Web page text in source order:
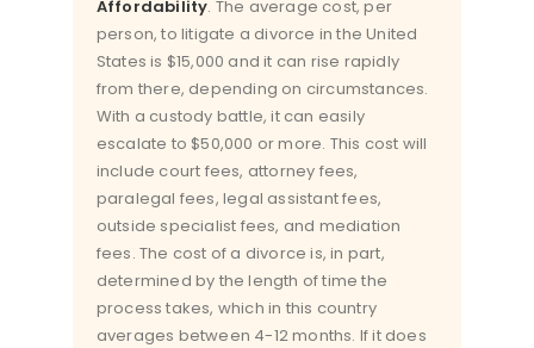
Affordability. The average cost, per
person, to litigate a divorce in the United
States is $15,000 and it can rise rapidly
from there, depending on circumstances.
With a custody battle, it can easily
escalate to $50,000 or more. This cost will
include court fees, attorney fees,
paralegal fees, legal assistant fees,
outside specialist fees, and mediation
fees. The cost of a divorce is, in part,
determined by the length of time the
process takes, which in this country
averages between 4-12 months. If it does